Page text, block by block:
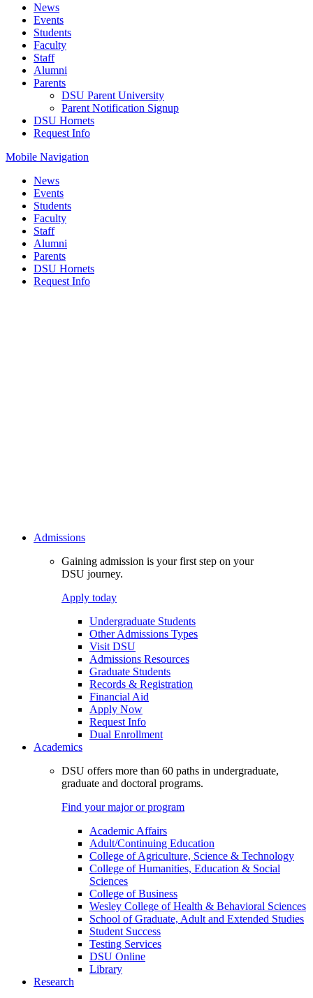
News
Events
Students
Faculty
Staff
Alumni
Parents
DSU Parent University
Parent Notification Signup
DSU Hornets
Request Info
Mobile Navigation
News
Events
Students
Faculty
Staff
Alumni
Parents
DSU Hornets
Request Info
Admissions
Gaining admission is your first step on your
DSU journey.
Apply today
Undergraduate Students
Other Admissions Types
Visit DSU
Admissions Resources
Graduate Students
Records & Registration
Financial Aid
Apply Now
Request Info
Dual Enrollment
Academics
DSU offers more than 60 paths in undergraduate,
graduate and doctoral programs.
Find your major or program
Academic Affairs
Adult/Continuing Education
College of Agriculture, Science & Technology
College of Humanities, Education & Social
Sciences
College of Business
Wesley College of Health & Behavioral Sciences
School of Graduate, Adult and Extended Studies
Student Success
Testing Services
DSU Online
Library
Research